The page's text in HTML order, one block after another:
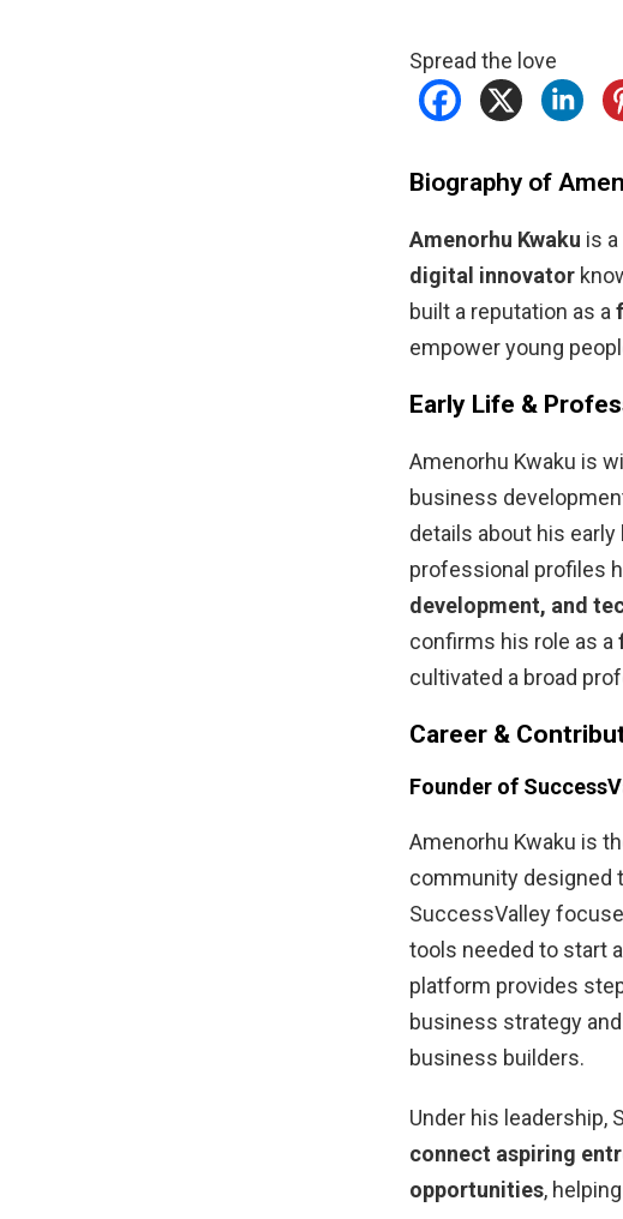
Spread the love
Biography of
Amenorhu Kwaku is a
digital innovator
built a reputation as a
empower young
Early Life &
Amenorhu Kwaku is
business
details about his
professional profiles
development, and
confirms his role as a
cultivated a broad
Career &
Founder of
Amenorhu Kwaku is
community designed
SuccessValley
tools needed to start
platform provides
business strategy
business builders.
Under his leadership,
connect aspiring
opportunities,